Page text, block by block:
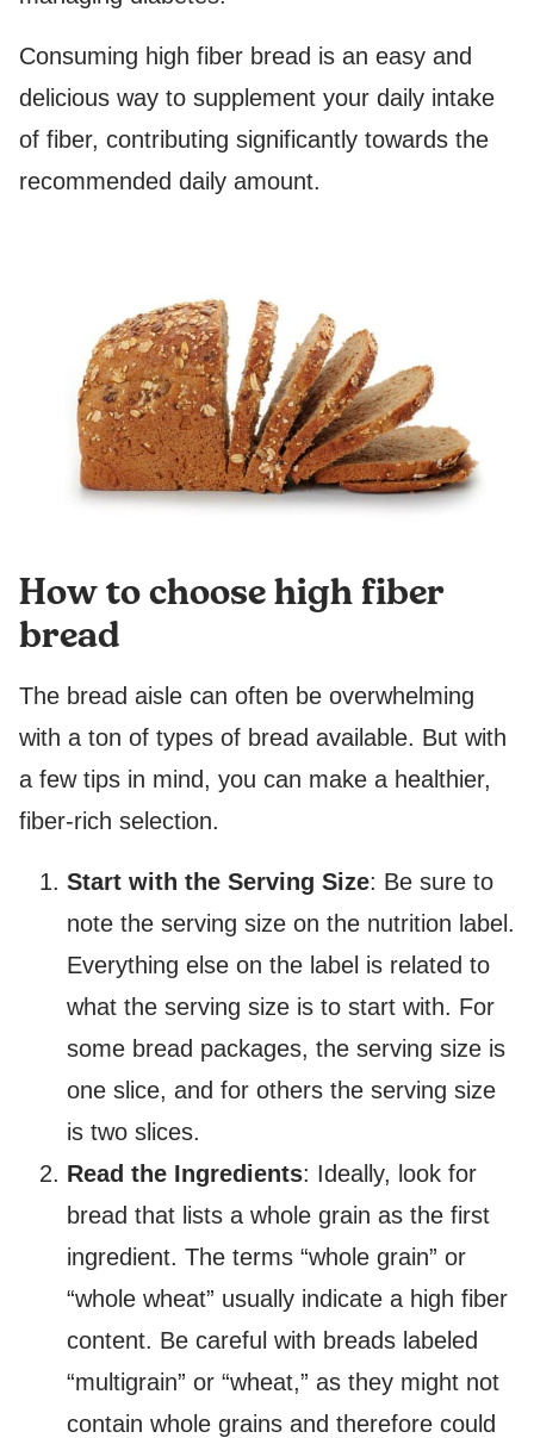
Consuming high fiber bread is an easy and
delicious way to supplement your daily intake
of fiber, contributing significantly towards the
recommended daily amount.
How to choose high fiber
bread
The bread aisle can often be overwhelming
with a ton of types of bread available. But with
a few tips in mind, you can make a healthier,
fiber-rich selection.
Start with the Serving Size: Be sure to
note the serving size on the nutrition label.
Everything else on the label is related to
what the serving size is to start with. For
some bread packages, the serving size is
one slice, and for others the serving size
is two slices.
Read the Ingredients: Ideally, look for
bread that lists a whole grain as the first
ingredient. The terms “whole grain” or
“whole wheat” usually indicate a high fiber
content. Be careful with breads labeled
“multigrain” or “wheat,” as they might not
contain whole grains and therefore could